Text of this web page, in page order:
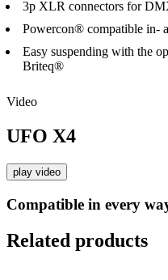
3p XLR connectors for
Powercon® compatible in-
Easy suspending with the
Briteq®
Video
UFO X4
play video
Compatible in every
Related products